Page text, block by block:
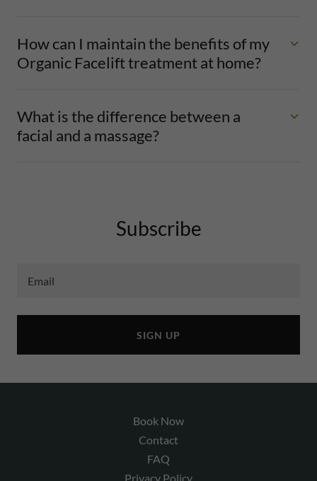
How can I maintain the benefits of my
Organic Facelift treatment at home?
What is the difference between a
facial and a massage?
Subscribe
Email
SIGN UP
Book Now
Contact
FAQ
Privacy Policy